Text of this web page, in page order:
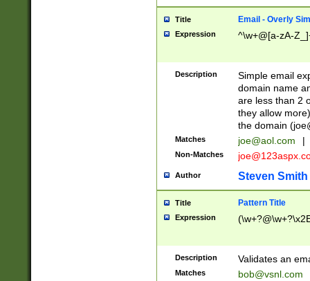
Title Email - Overly
Expression ^\w+@[a-zA-
Description
Simple email
domain name
are less than 2
they allow
the domain (
Matches joe@aol.com |
Non-Matches
Author Steven Smith
Title Pattern Title
Expression
Description Validates an
Matches bob@vsnl.com